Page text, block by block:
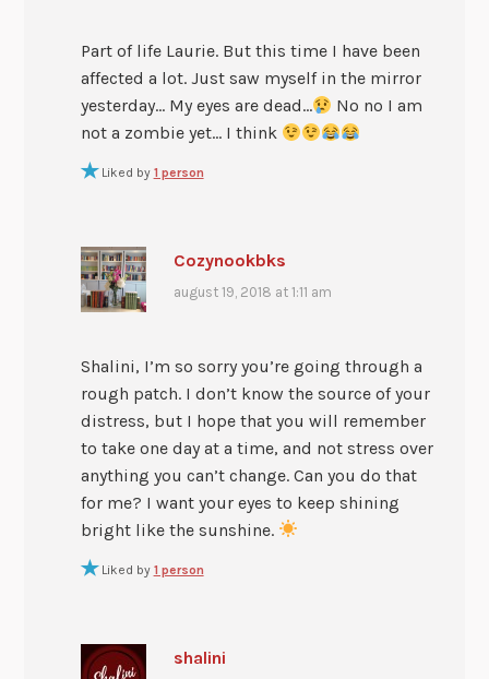
Part of life Laurie. But this time I have been
affected a lot. Just saw myself in the mirror
yesterday… My eyes are dead…
No no I am
not a zombie yet… I think
Liked by 1 person
Cozynookbks
august 19, 2018 at 1:11 am
Shalini, I’m so sorry you’re going through a
rough patch. I don’t know the source of your
distress, but I hope that you will remember
to take one day at a time, and not stress over
anything you can’t change. Can you do that
for me? I want your eyes to keep shining
bright like the sunshine.
Liked by 1 person
shalini